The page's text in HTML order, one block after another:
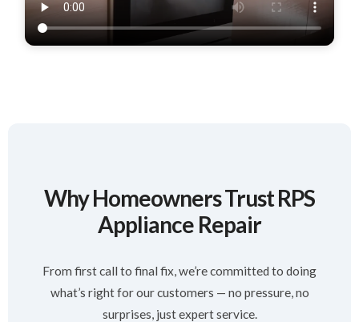
Why Homeowners Trust RPS
Appliance Repair
From first call to final fix, we’re committed to doing
what’s right for our customers — no pressure, no
surprises, just expert service.